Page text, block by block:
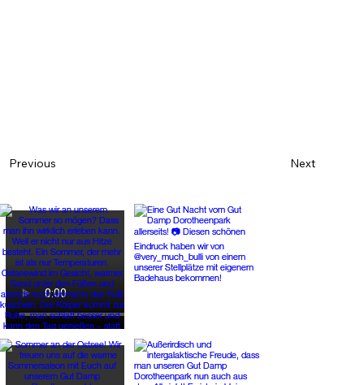
Previous Next